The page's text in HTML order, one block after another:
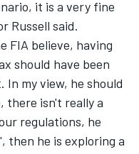
it is a very fine
Russell said.
FIA believe, having
should have been
my view, he should
there isn't really a
regulations, he
then he is exploring a